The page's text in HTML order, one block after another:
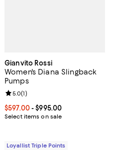
Gianvito Rossi
Women's Diana Slingback
Pumps
Current price From $597.00 to
$597.00- $995.00
Select items on sale
Review rating: 5.0 out of 5; 1
5.0(1)
Loyallist Triple Points